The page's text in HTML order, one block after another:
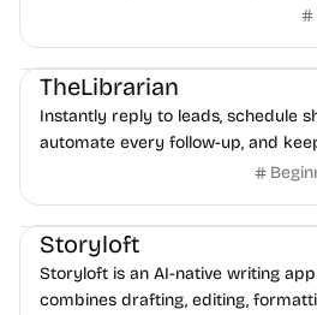
Management Growth Note-taking
TheLibrarian
Instantly reply to leads, schedule
automate every follow-up, and
Librarian handles the admin, so
Copywriting Note-taking Platforms
Storyloft
Storyloft is an AI-native writing
combines drafting, editing,